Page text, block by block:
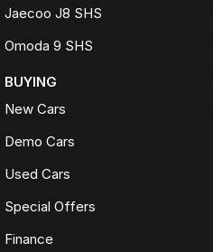
Jaecoo J8 SHS
Omoda 9 SHS
BUYING
New Cars
Demo Cars
Used Cars
Special Offers
Finance